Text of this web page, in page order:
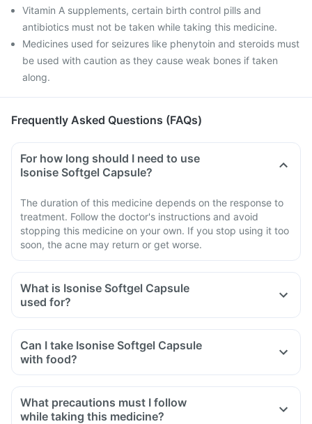
Vitamin A supplements, certain birth control pills and
antibiotics must not be taken while taking this medicine.
Medicines used for seizures like phenytoin and steroids must
be used with caution as they cause weak bones if taken
along.
Frequently Asked Questions (FAQs)
For how long should I need to use
Isonise Softgel Capsule?
The duration of this medicine depends on the response to
treatment. Follow the doctor's instructions and avoid
stopping this medicine on your own. If you stop using it too
soon, the acne may return or get worse.
What is Isonise Softgel Capsule
used for?
Can I take Isonise Softgel Capsule
with food?
What precautions must I follow
while taking this medicine?